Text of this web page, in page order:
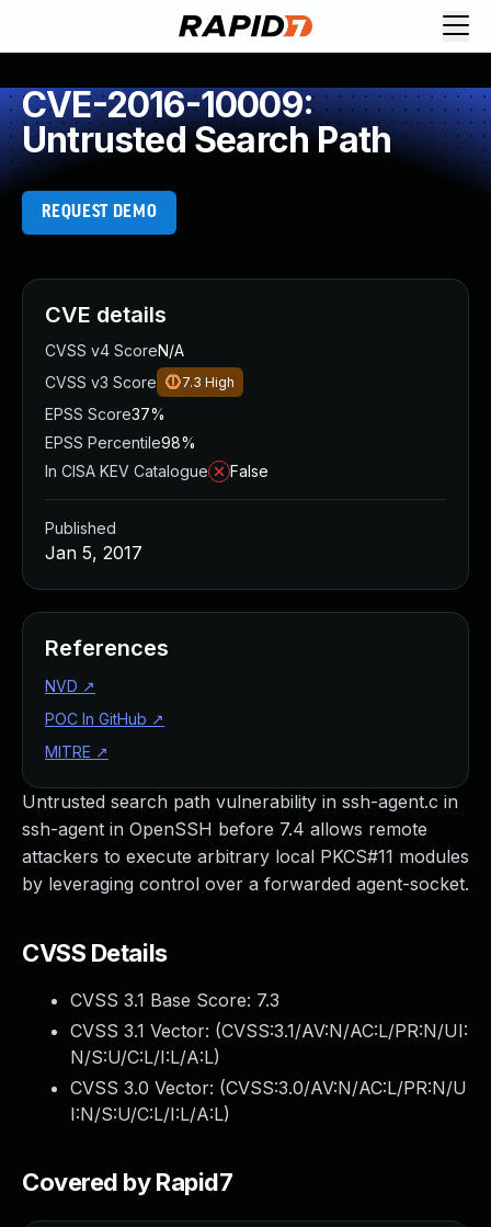
CVE-2016-10009:
Untrusted Search Path
REQUEST DEMO
Untrusted search path vulnerability in ssh-agent.c in
ssh-agent in OpenSSH before 7.4 allows remote
attackers to execute arbitrary local PKCS#11 modules
by leveraging control over a forwarded agent-socket.
CVSS Details
CVSS 3.1 Base Score: 7.3
CVSS 3.1 Vector: (CVSS:3.1/AV:N/AC:L/PR:N/UI:
N/S:U/C:L/I:L/A:L)
CVSS 3.0 Vector: (CVSS:3.0/AV:N/AC:L/PR:N/U
I:N/S:U/C:L/I:L/A:L)
Covered by Rapid7
CVE details
CVSS v4 ScoreN/A
CVSS v3 Score
7.3 High
EPSS Score37%
EPSS Percentile98%
In CISA KEV Catalogue
False
Published
Jan 5, 2017
References
NVD ↗
POC In GitHub ↗
MITRE ↗